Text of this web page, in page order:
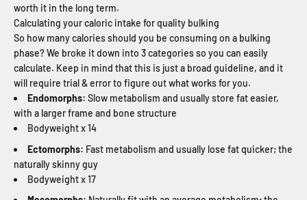
worth it in the long term.
Calculating your caloric intake for quality bulking
So how many calories should you be consuming on a bulking
phase? We broke it down into 3 categories so you can easily
calculate. Keep in mind that this is just a broad guideline, and it
will require trial & error to figure out what works for you.
Endomorphs: Slow metabolism and usually store fat easier,
with a larger frame and bone structure
Bodyweight x 14
Ectomorphs: Fast metabolism and usually lose fat quicker; the
naturally skinny guy
Bodyweight x 17